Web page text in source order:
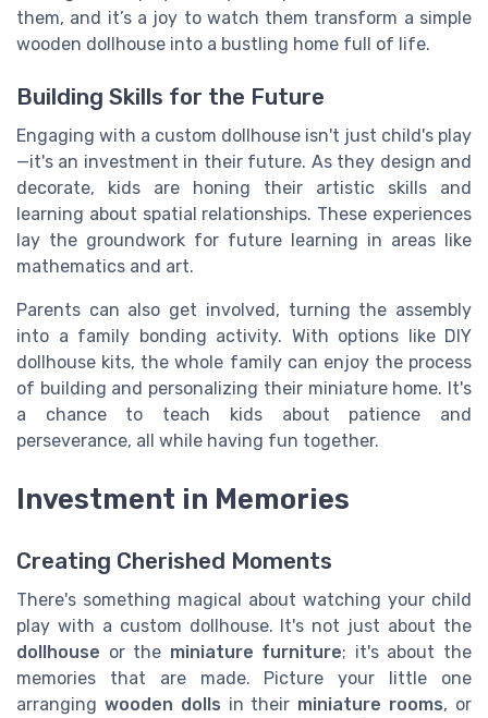
them, and it’s a joy to watch them transform a simple
wooden dollhouse into a bustling home full of life.
Building Skills for the Future
Engaging with a custom dollhouse isn't just child's play
—it's an investment in their future. As they design and
decorate, kids are honing their artistic skills and
learning about spatial relationships. These experiences
lay the groundwork for future learning in areas like
mathematics and art.
Parents can also get involved, turning the assembly
into a family bonding activity. With options like DIY
dollhouse kits, the whole family can enjoy the process
of building and personalizing their miniature home. It's
a chance to teach kids about patience and
perseverance, all while having fun together.
Investment in Memories
Creating Cherished Moments
There's something magical about watching your child
play with a custom dollhouse. It's not just about the
dollhouse or the miniature furniture; it's about the
memories that are made. Picture your little one
arranging wooden dolls in their miniature rooms, or